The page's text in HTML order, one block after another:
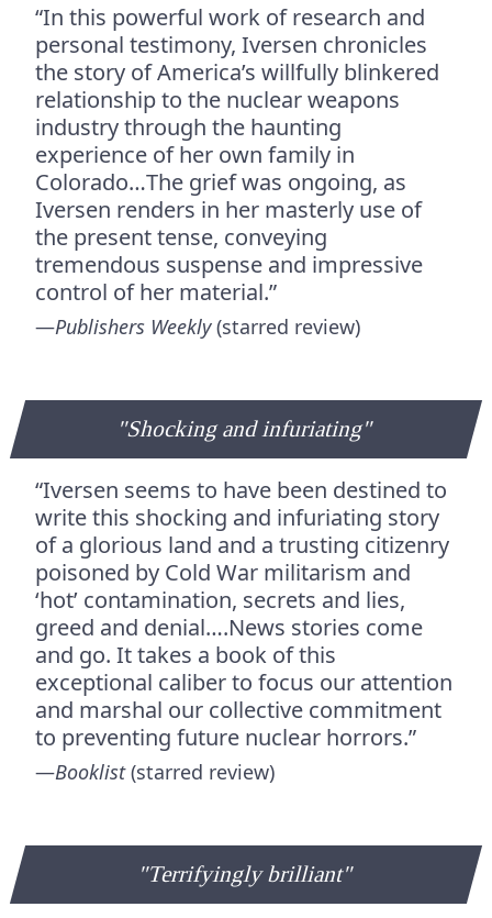
“In this powerful work of research and
personal testimony, Iversen chronicles
the story of America’s willfully blinkered
relationship to the nuclear weapons
industry through the haunting
experience of her own family in
Colorado…The grief was ongoing, as
Iversen renders in her masterly use of
the present tense, conveying
tremendous suspense and impressive
control of her material.”
—Publishers Weekly(starred review)
"Shocking and infuriating"
“Iversen seems to have been destined to
write this shocking and infuriating story
of a glorious land and a trusting citizenry
poisoned by Cold War militarism and
‘hot’ contamination, secrets and lies,
greed and denial….News stories come
and go. It takes a book of this
exceptional caliber to focus our attention
and marshal our collective commitment
to preventing future nuclear horrors.”
—Booklist(starred review)
"Terrifyingly brilliant"